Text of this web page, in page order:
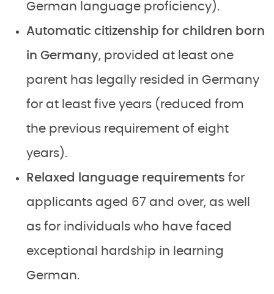
German language proficiency).
Automatic citizenship for children born
in Germany, provided at least one
parent has legally resided in Germany
for at least five years (reduced from
the previous requirement of eight
years).
Relaxed language requirements for
applicants aged 67 and over, as well
as for individuals who have faced
exceptional hardship in learning
German.